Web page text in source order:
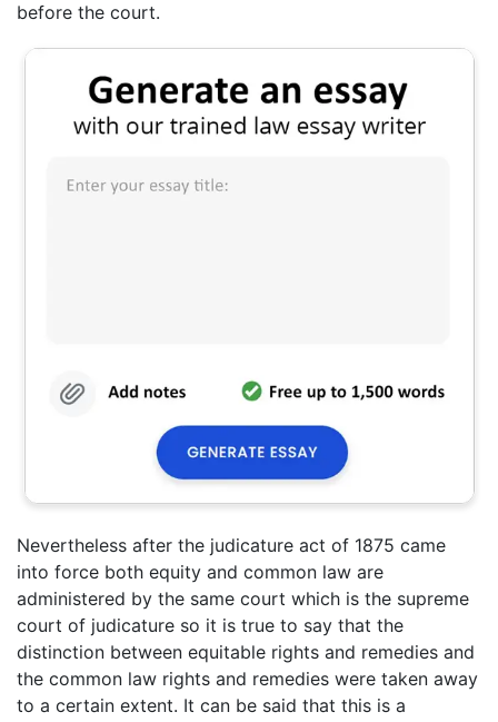
before the court.
Nevertheless after the judicature act of 1875 came
into force both equity and common law are
administered by the same court which is the supreme
court of judicature so it is true to say that the
distinction between equitable rights and remedies and
the common law rights and remedies were taken away
to a certain extent. It can be said that this is a